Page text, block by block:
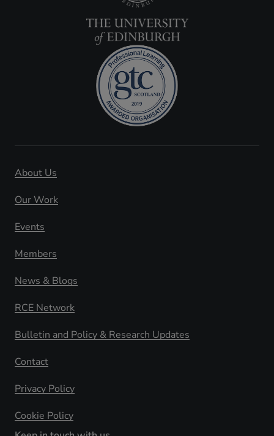
About Us
Our Work
Events
Members
News & Blogs
RCE Network
Bulletin and Policy & Research Updates
Contact
Privacy Policy
Cookie Policy